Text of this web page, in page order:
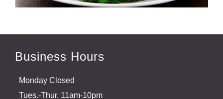
Business Hours
Monday Closed
Tues.-Thur. 11am-10pm